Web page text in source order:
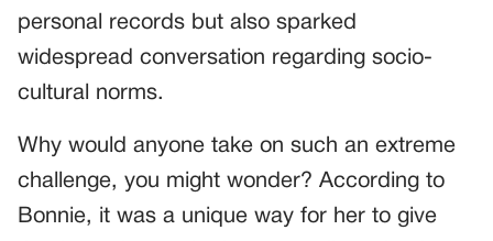
personal records but also sparked
widespread conversation regarding socio-
cultural norms.
Why would anyone take on such an extreme
challenge, you might wonder? According to
Bonnie, it was a unique way for her to give